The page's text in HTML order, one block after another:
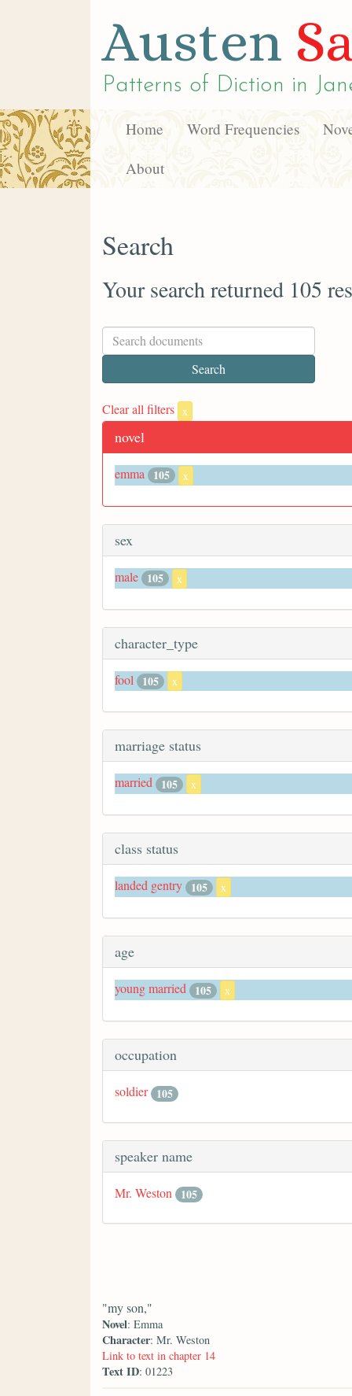
Austen
Patterns of Diction in
Home Word Frequencies
About
Search
Your search returned 105
Clear all filters x
novel
emma 105 x
sex
male 105 x
character_type
fool 105 x
marriage status
married 105 x
class status
landed gentry 105 x
age
young married 105 x
occupation
soldier 105
speaker name
Mr. Weston 105
"my son,"
Novel: Emma
Character: Mr. Weston
Link to text in chapter 14
Text ID: 01223